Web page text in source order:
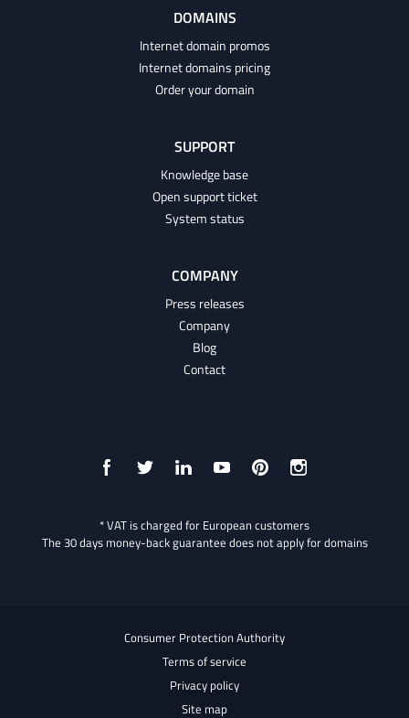
DOMAINS
Internet domain promos
Internet domains pricing
Order your domain
SUPPORT
Knowledge base
Open support ticket
System status
COMPANY
Press releases
Company
Blog
Contact
* VAT is charged for European customers
The 30 days money-back guarantee does not apply for domains
Consumer Protection Authority
Terms of service
Privacy policy
Site map